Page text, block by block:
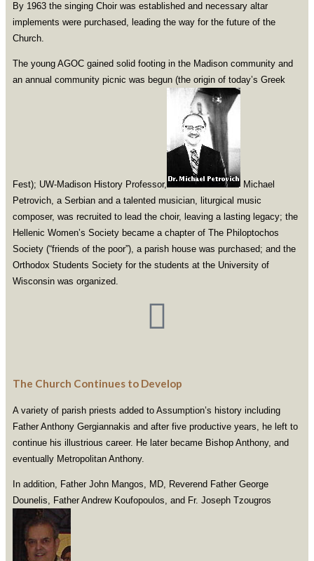
By 1963 the singing Choir was established and necessary altar
implements were purchased, leading the way for the future of the
Church.
The young AGOC gained solid footing in the Madison community and
an annual community picnic was begun (the origin of today’s Greek
Fest); UW-Madison History Professor,
Michael
Petrovich, a Serbian and a talented musician, liturgical music
composer, was recruited to lead the choir, leaving a lasting legacy; the
Hellenic Women’s Society became a chapter of The Philoptochos
Society (“friends of the poor”), a parish house was purchased; and the
Orthodox Students Society for the students at the University of
Wisconsin was organized.
The Church Continues to Develop
A variety of parish priests added to Assumption’s history including
Father Anthony Gergiannakis and after five productive years, he left to
continue his illustrious career. He later became Bishop Anthony, and
eventually Metropolitan Anthony.
In addition, Father John Mangos, MD, Reverend Father George
Dounelis, Father Andrew Koufopoulos, and Fr. Joseph Tzougros